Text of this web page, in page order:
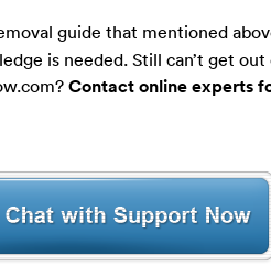
guide that mentioned
is needed. Still can’t get out
Contact online experts